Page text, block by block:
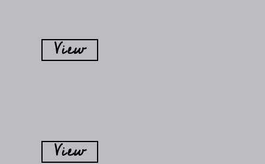
View
View